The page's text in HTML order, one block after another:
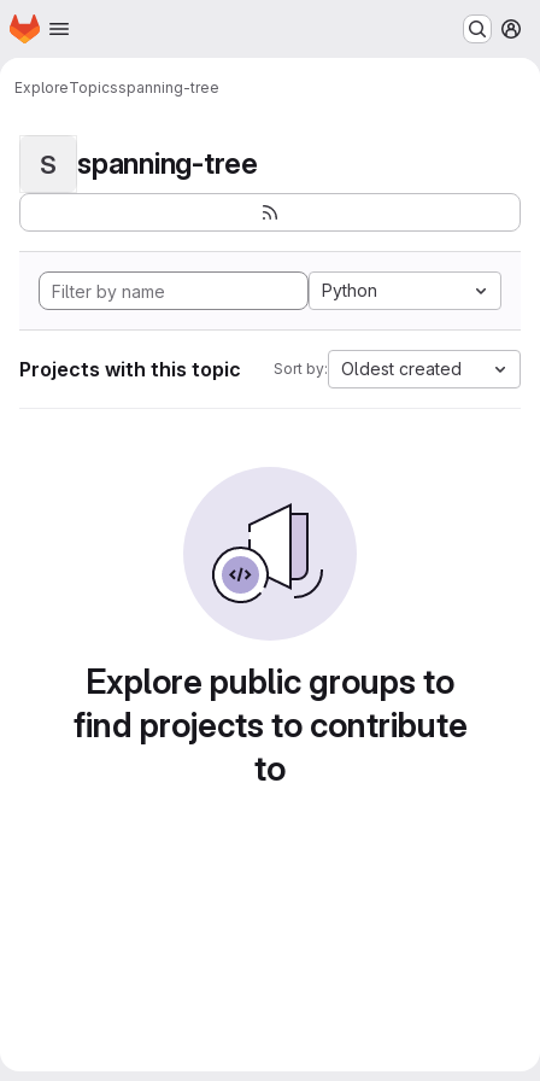
Skip to main content
Homepage
ExploreTopicsspanning-tree
S spanning-tree
Python
Projects with this topic Sort by: Oldest created
Explore public groups to
find projects to contribute
to